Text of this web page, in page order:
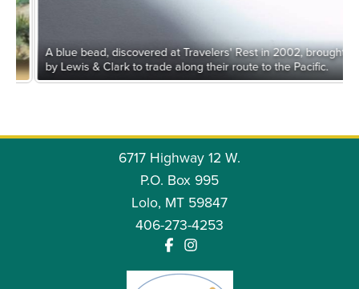
LESSER KNOWN MEMBERS OF THE CORPS OF
DISCOVERY: ROBERT FRAZER
CLOTHING & EQUIPMENT OF THE CORPS:
MOCCASINS
FOOD FOR THE CORPS: DAILY HUNTS
A blue bead, discovered at Travelers' Rest in 2002, brought
by Lewis & Clark to trade along their route to the Pacific.
6717 Highway 12 W.
P.O. Box 995
Lolo, MT 59847
406-273-4253